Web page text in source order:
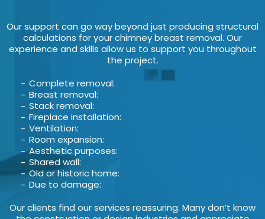
Our support can go way beyond just producing structural
calculations for your chimney breast removal. Our
experience and skills allow us to support you throughout
the project.
Complete removal:
Breast removal:
Stack removal:
Fireplace installation:
Ventilation:
Room expansion:
Aesthetic purposes:
Shared wall:
Old or historic home:
Due to damage:
Our clients find our services reassuring. Many don’t know